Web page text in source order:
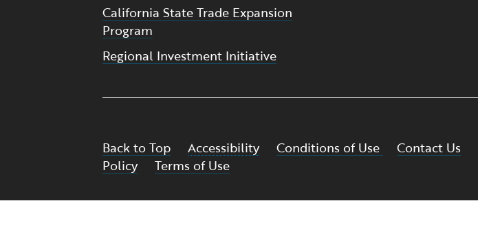
California State Trade Expansion
Program
Regional Investment Initiative
Back to Top Accessibility Conditions of Use Contact Us
Policy
Terms of Use